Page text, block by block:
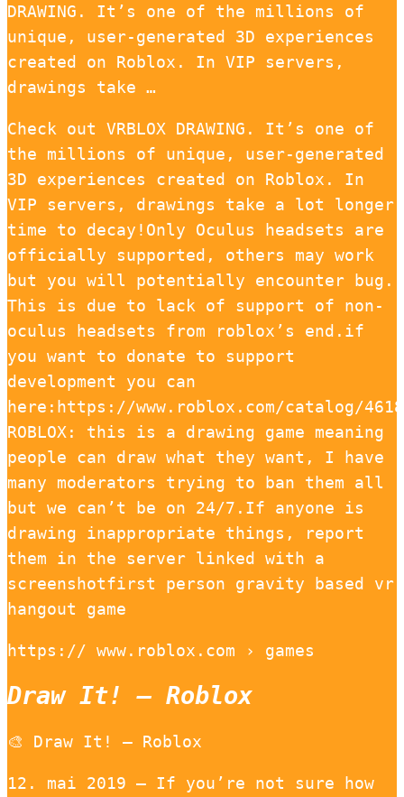
DRAWING. It’s one of the millions of
unique, user-generated 3D experiences
created on Roblox. In VIP servers,
drawings take …
Check out VRBLOX DRAWING. It’s one of
the millions of unique, user-generated
3D experiences created on Roblox. In
VIP servers, drawings take a lot longer
time to decay!Only Oculus headsets are
officially supported, others may work
but you will potentially encounter bug.
This is due to lack of support of non-
oculus headsets from roblox’s end.if
you want to donate to support
development you can
here:https://www.roblox.com/catalog/
ROBLOX: this is a drawing game meaning
people can draw what they want, I have
many moderators trying to ban them all
but we can’t be on 24/7.If anyone is
drawing inappropriate things, report
them in the server linked with a
screenshotfirst person gravity based vr
hangout game
https:// www.roblox.com › games
Draw It! – Roblox
🎨 Draw It! – Roblox
12. mai 2019 — If you’re not sure how